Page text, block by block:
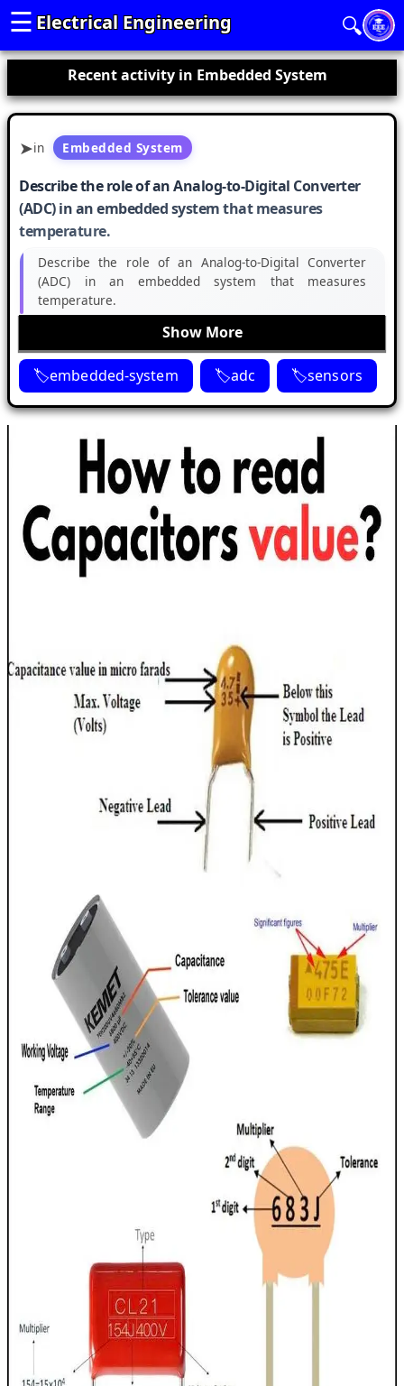
Electrical Engineering
☰ 🔍
Recent activity in Embedded System
in Embedded System
Describe the role of an Analog-to-Digital Converter
(ADC) in an embedded system that measures
temperature.
Describe the role of an Analog-to-Digital Converter
(ADC) in an embedded system that measures
temperature.
Show More
embedded-system adc sensors